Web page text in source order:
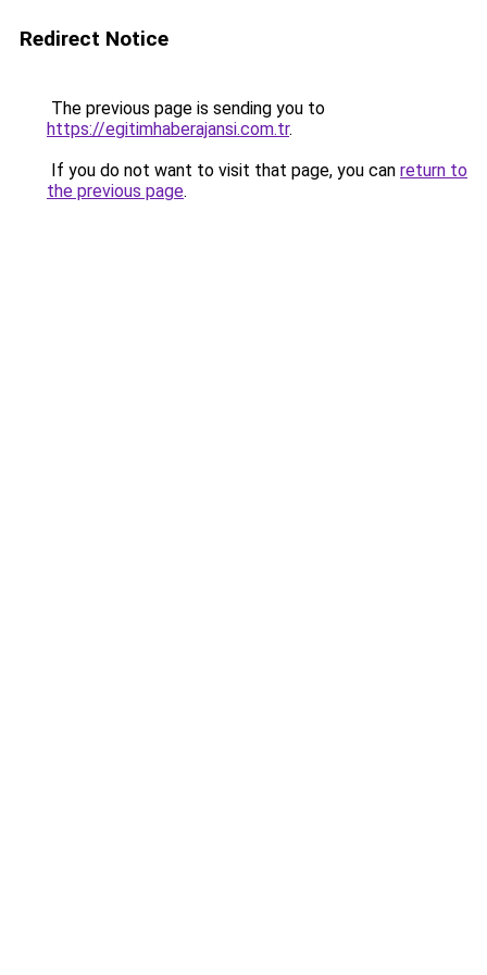
Redirect Notice
The previous page is sending you to
https://egitimhaberajansi.com.tr.
If you do not want to visit that page, you can return to
the previous page.